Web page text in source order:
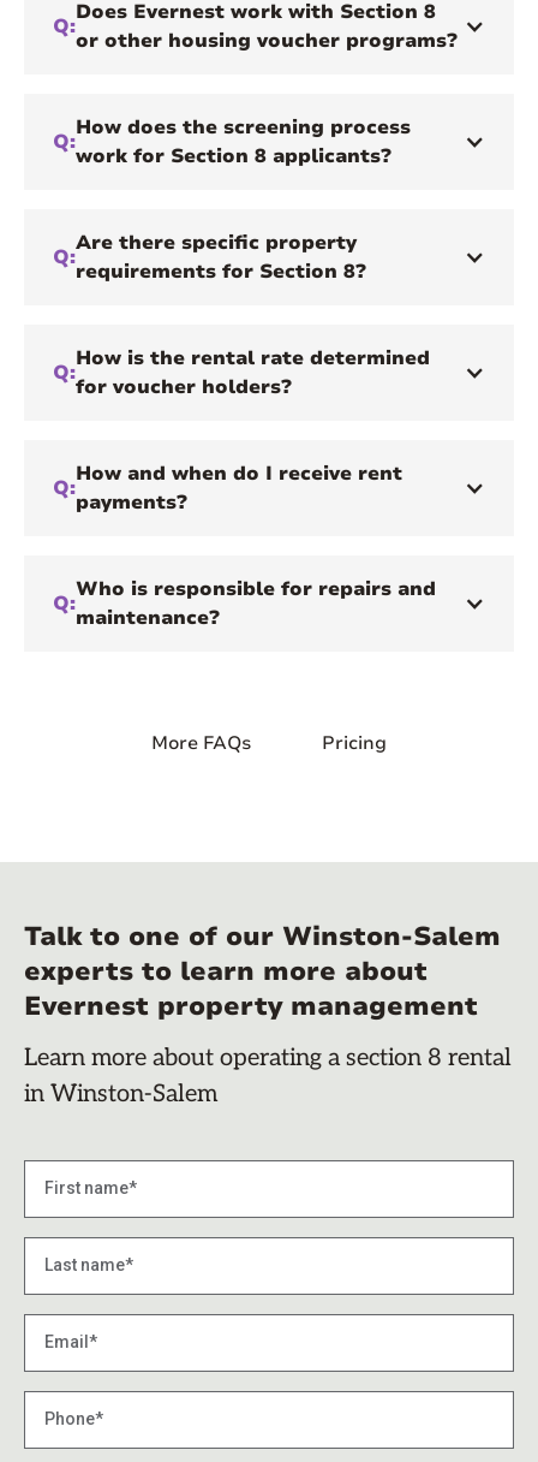
Q:
Does Evernest work with Section 8
or other housing voucher programs?
Q:
How does the screening process
work for Section 8 applicants?
Q:
Are there specific property
requirements for Section 8?
Q:
How is the rental rate determined
for voucher holders?
Q:
How and when do I receive rent
payments?
Q:
Who is responsible for repairs and
maintenance?
More FAQs Pricing
Talk to one of our Winston-Salem
experts to learn more about
Evernest property management
Learn more about operating a section 8 rental
in Winston-Salem